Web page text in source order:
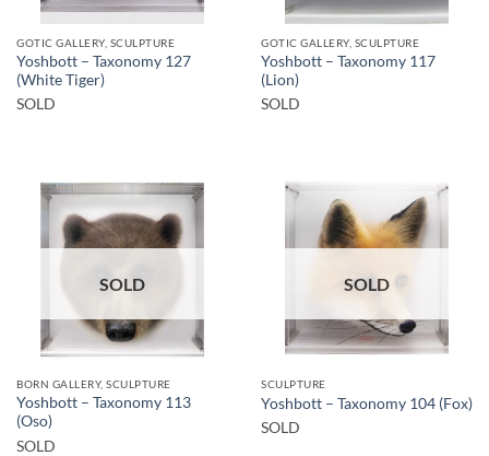
GOTIC GALLERY, SCULPTURE
Yoshbott – Taxonomy 127
(White Tiger)
SOLD
GOTIC GALLERY, SCULPTURE
Yoshbott – Taxonomy 117
(Lion)
SOLD
SOLD
BORN GALLERY, SCULPTURE
Yoshbott – Taxonomy 113
(Oso)
SOLD
SOLD
SCULPTURE
Yoshbott – Taxonomy 104 (Fox)
SOLD